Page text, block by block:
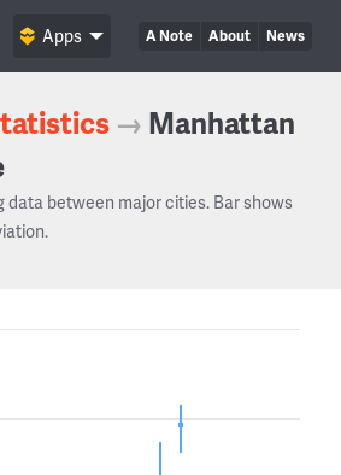
A Note About News
Apps
→ Manhattan
data between major cities. Bar shows